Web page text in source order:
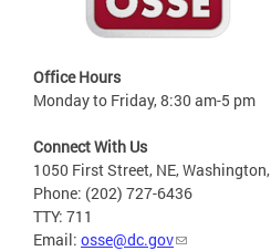
Office Hours
Monday to Friday, 8:30 am-5 pm
Connect With Us
1050 First Street, NE,
Phone: (202) 727-6436
TTY: 711
Email: osse@dc.gov